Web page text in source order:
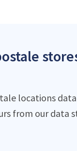
locations
from our data